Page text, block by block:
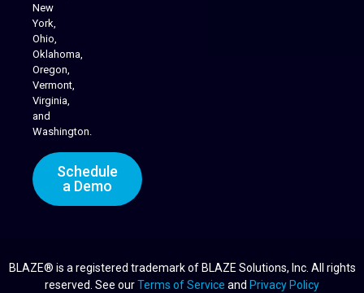
New
York,
Ohio,
Oklahoma,
Oregon,
Vermont,
Virginia,
and
Washington.
Schedule
a Demo
BLAZE® is a registered trademark of BLAZE Solutions, Inc. All rights
reserved. See ourTerms of Service and Privacy Policy